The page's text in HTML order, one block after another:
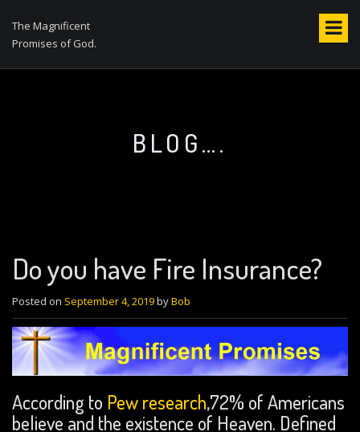
The Magnificent
Promises of God.
BLOG….
Do you have Fire Insurance?
Posted on September 4, 2019byBob
According to Pew research,72% of Americans
believe and the existence of Heaven. Defined